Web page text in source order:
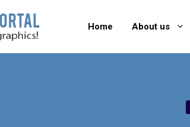
Home About us